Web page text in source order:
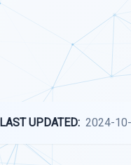
LAST UPDATED: 2024-